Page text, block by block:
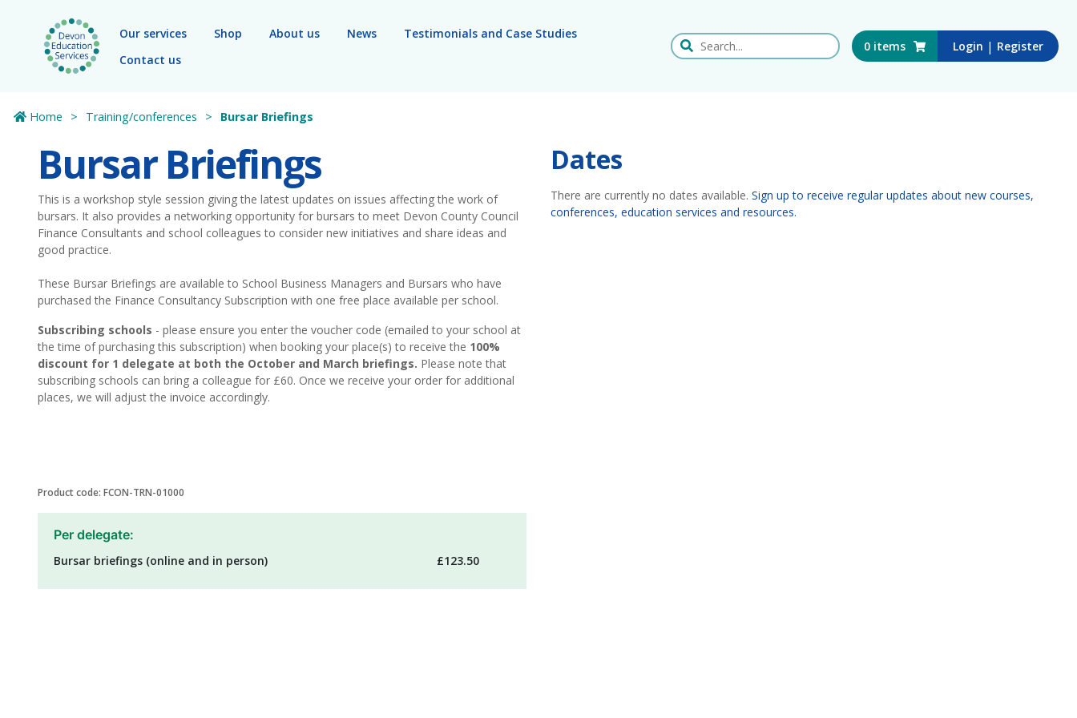
Skip to main content
Our services
Shop About us News
Testimonials and Case Studies
Contact us
Search this website 0 items Login | Register
Home Training/conferences Bursar Briefings
Bursar Briefings
This is a workshop style session giving the latest updates on issues affecting the work of
bursars. It also provides a networking opportunity for bursars to meet Devon County Council
Finance Consultants and school colleagues to consider new initiatives and share ideas and
good practice.
These Bursar Briefings are available to School Business Managers and Bursars who have
purchased the Finance Consultancy Subscription with one free place available per school.
Subscribing schools - please ensure you enter the voucher code (emailed to your school at
the time of purchasing this subscription) when booking your place(s) to receive the 100%
discount for 1 delegate at both the October and March briefings. Please note that
subscribing schools can bring a colleague for £60. Once we receive your order for additional
places, we will adjust the invoice accordingly.
Product code: FCON-TRN-01000
Per delegate:
Bursar briefings (online and in person) £123.50
Dates
There are currently no dates available. Sign up to receive regular updates about new courses,
conferences, education services and resources.